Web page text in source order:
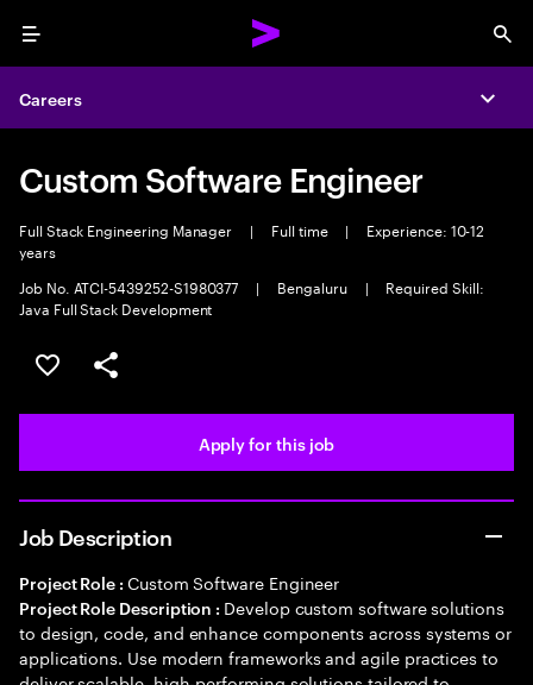
Menu
Careers
Custom Software Engineer
Full Stack Engineering Manager | Full time |
Experience: 10-12
years
Job No. ATCI-5439252-S1980377
| Bengaluru |
Required Skill:
Java Full Stack Development
Save this job
Share this job
Apply for this job
Job Description
Project Role : Custom Software Engineer
Project Role Description : Develop custom software solutions
to design, code, and enhance components across systems or
applications. Use modern frameworks and agile practices to